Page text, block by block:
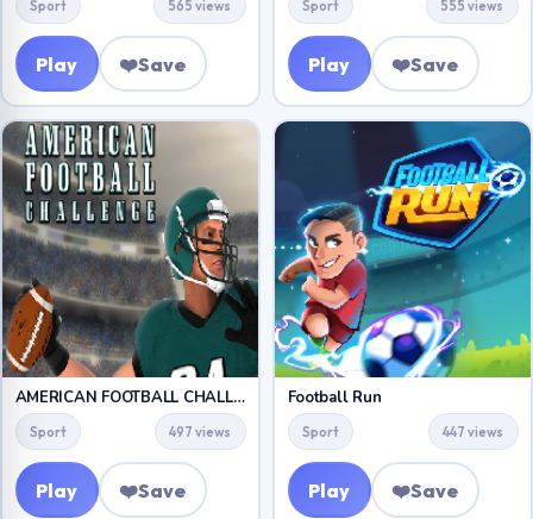
Sport 565 views
Play ❤️Save
Sport 555 views
Play ❤️Save
AMERICAN FOOTBALL CHALLENGE
Sport 497 views
Play ❤️Save
Football Run
Sport 447 views
Play ❤️Save